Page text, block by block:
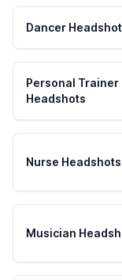
Dancer
Personal Trainer
Headshots
Nurse Headshots
Musician